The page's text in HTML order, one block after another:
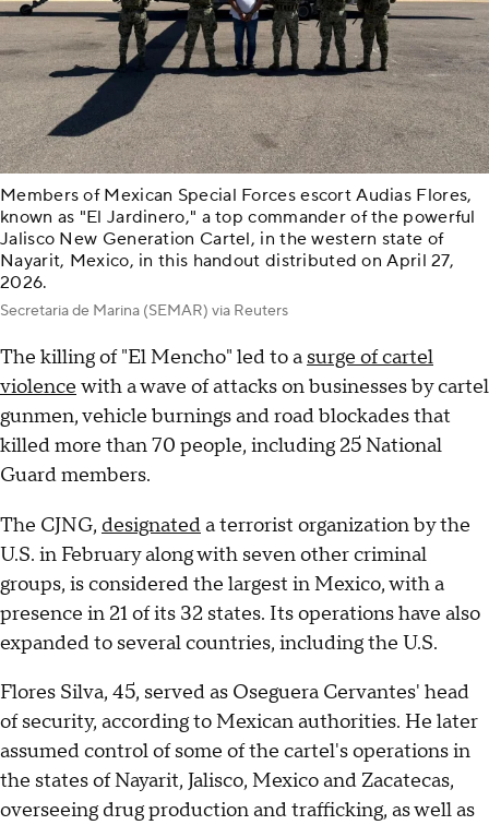
Members of Mexican Special Forces escort Audias Flores,
known as "El Jardinero," a top commander of the powerful
Jalisco New Generation Cartel, in the western state of
Nayarit, Mexico, in this handout distributed on April 27,
2026.
Secretaria de Marina (SEMAR) via Reuters
The killing of "El Mencho" led to a surge of cartel
violence with a wave of attacks on businesses by cartel
gunmen, vehicle burnings and road blockades that
killed more than 70 people, including 25 National
Guard members.
The CJNG, designateda terrorist organization by the
U.S. in February along with seven other criminal
groups, is considered the largest in Mexico, with a
presence in 21 of its 32 states. Its operations have also
expanded to several countries, including the U.S.
Flores Silva, 45, served as Oseguera Cervantes' head
of security, according to Mexican authorities. He later
assumed control of some of the cartel's operations in
the states of Nayarit, Jalisco, Mexico and Zacatecas,
overseeing drug production and trafficking, as well as